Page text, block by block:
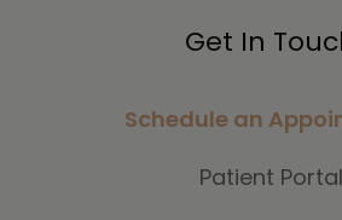
Get In
Schedule an
Patient Portal